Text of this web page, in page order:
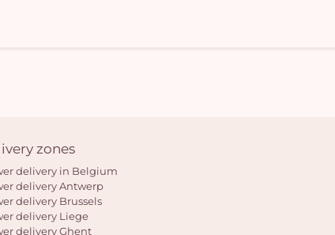
zones
delivery in Belgium
delivery Antwerp
delivery Brussels
delivery Liege
delivery Ghent